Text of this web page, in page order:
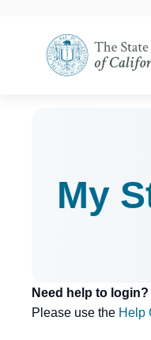
Open
configuration
My
Need help to login?
Please use the Help